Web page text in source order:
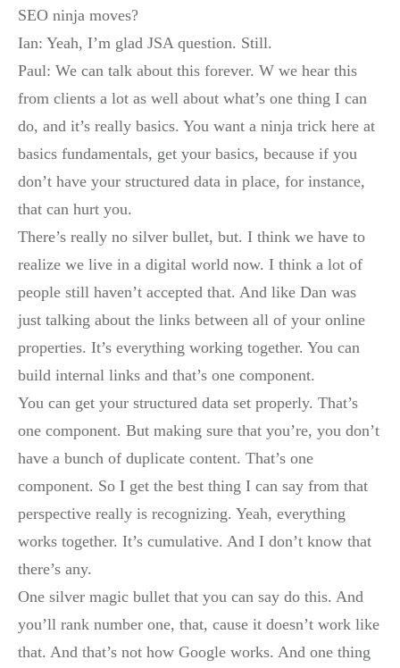
SEO ninja moves?
Ian: Yeah, I’m glad JSA question. Still.
Paul: We can talk about this forever. W we hear this
from clients a lot as well about what’s one thing I can
do, and it’s really basics. You want a ninja trick here at
basics fundamentals, get your basics, because if you
don’t have your structured data in place, for instance,
that can hurt you.
There’s really no silver bullet, but. I think we have to
realize we live in a digital world now. I think a lot of
people still haven’t accepted that. And like Dan was
just talking about the links between all of your online
properties. It’s everything working together. You can
build internal links and that’s one component.
You can get your structured data set properly. That’s
one component. But making sure that you’re, you don’t
have a bunch of duplicate content. That’s one
component. So I get the best thing I can say from that
perspective really is recognizing. Yeah, everything
works together. It’s cumulative. And I don’t know that
there’s any.
One silver magic bullet that you can say do this. And
you’ll rank number one, that, cause it doesn’t work like
that. And that’s not how Google works. And one thing